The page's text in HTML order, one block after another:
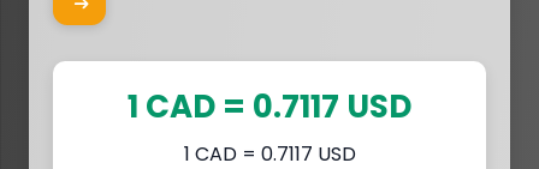
1 CAD = 0.7117 USD
1 CAD = 0.7117 USD